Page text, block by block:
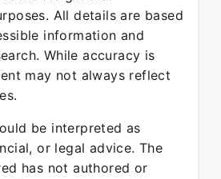
All details are based
information and
While accuracy is
may not always reflect
be interpreted as
or legal advice. The
has not authored or